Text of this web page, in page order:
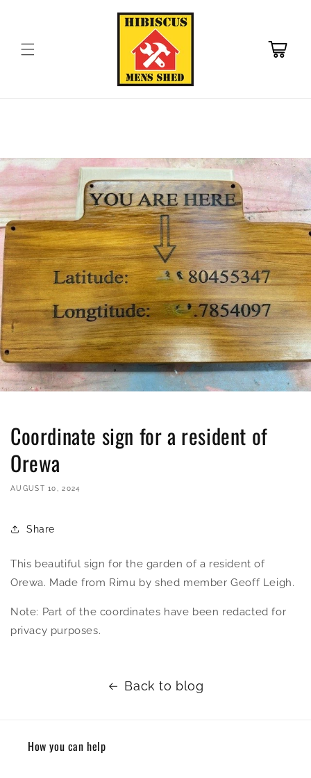
Cart
Coordinate sign for a resident of
Orewa
AUGUST 10, 2024
Share
This beautiful sign for the garden of a resident of
Orewa. Made from Rimu by shed member Geoff Leigh.
Note: Part of the coordinates have been redacted for
privacy purposes.
Back to blog
How you can help